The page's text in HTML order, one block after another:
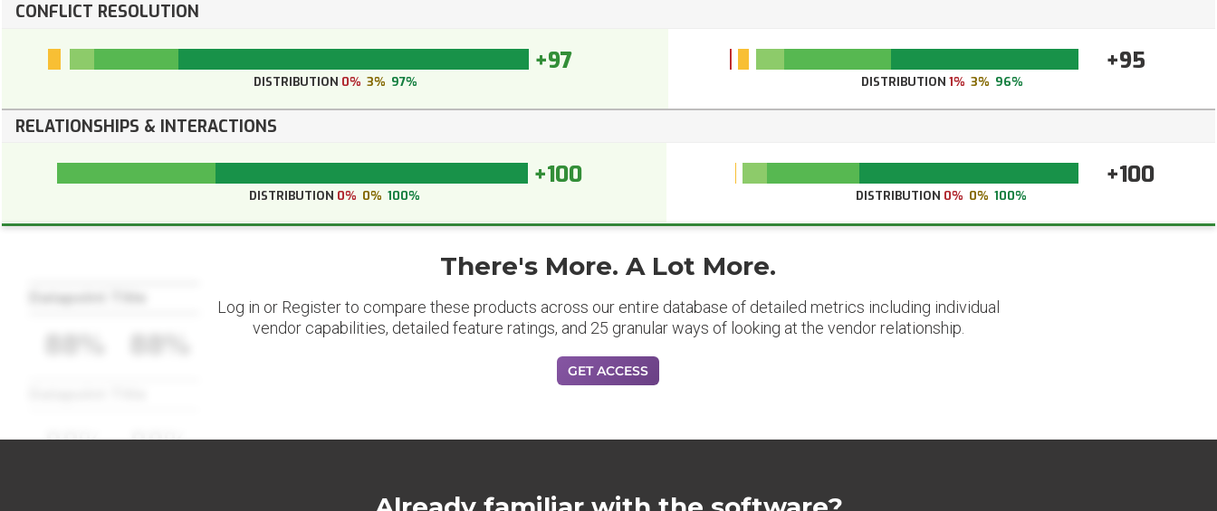
CONFLICT RESOLUTION
+97
DISTRIBUTION 0% 3% 97%
+95
DISTRIBUTION 1% 3% 96%
RELATIONSHIPS & INTERACTIONS
+100
DISTRIBUTION 0% 0% 100%
+100
DISTRIBUTION 0% 0% 100%
88% 88%
There's More. A Lot More.
Log in or Register to compare these products across our entire database of detailed metrics including individual
vendor capabilities, detailed feature ratings, and 25 granular ways of looking at the vendor relationship.
GET ACCESS